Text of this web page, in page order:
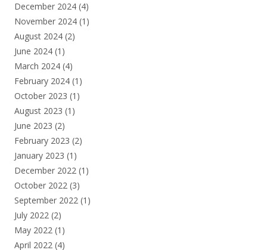
December 2024 (4)
November 2024 (1)
August 2024 (2)
June 2024 (1)
March 2024 (4)
February 2024 (1)
October 2023 (1)
August 2023 (1)
June 2023 (2)
February 2023 (2)
January 2023 (1)
December 2022 (1)
October 2022 (3)
September 2022 (1)
July 2022 (2)
May 2022 (1)
April 2022 (4)